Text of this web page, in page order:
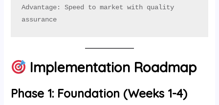
Advantage: Speed to market with quality
assurance
Implementation Roadmap
Phase 1: Foundation (Weeks 1-4)